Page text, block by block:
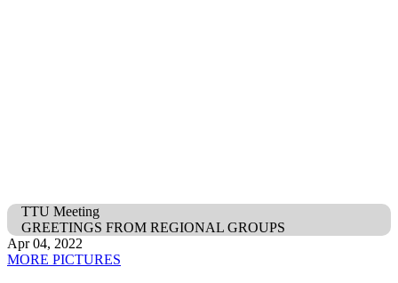
TTU Meeting
GREETINGS FROM REGIONAL GROUPS
Apr 04, 2022
MORE PICTURES